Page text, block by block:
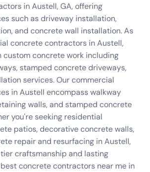
in Austell, GA, offering
such as driveway installation,
and concrete wall installation. As
concrete contractors in Austell,
custom concrete work including
stamped concrete driveways,
services. Our commercial
in Austell encompass walkway
walls, and stamped concrete
you're seeking residential
patios, decorative concrete walls,
repair and resurfacing in Austell,
craftsmanship and lasting
concrete contractors near me in